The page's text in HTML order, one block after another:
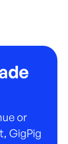
or
GigPig